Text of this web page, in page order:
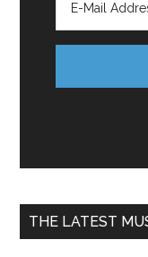
THE LATEST